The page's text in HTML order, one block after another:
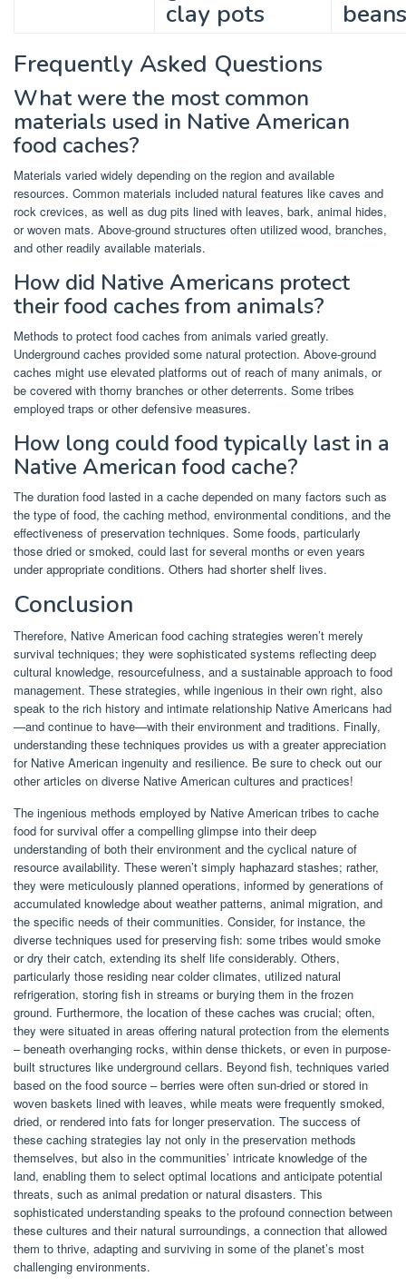
clay pots
beans
Frequently Asked Questions
What were the most common
materials used in Native American
food caches?
Materials varied widely depending on the region and available
resources. Common materials included natural features like caves and
rock crevices, as well as dug pits lined with leaves, bark, animal hides,
or woven mats. Above-ground structures often utilized wood, branches,
and other readily available materials.
How did Native Americans protect
their food caches from animals?
Methods to protect food caches from animals varied greatly.
Underground caches provided some natural protection. Above-ground
caches might use elevated platforms out of reach of many animals, or
be covered with thorny branches or other deterrents. Some tribes
employed traps or other defensive measures.
How long could food typically last in a
Native American food cache?
The duration food lasted in a cache depended on many factors such as
the type of food, the caching method, environmental conditions, and the
effectiveness of preservation techniques. Some foods, particularly
those dried or smoked, could last for several months or even years
under appropriate conditions. Others had shorter shelf lives.
Conclusion
Therefore, Native American food caching strategies weren’t merely
survival techniques; they were sophisticated systems reflecting deep
cultural knowledge, resourcefulness, and a sustainable approach to food
management. These strategies, while ingenious in their own right, also
speak to the rich history and intimate relationship Native Americans had
—and continue to have—with their environment and traditions. Finally,
understanding these techniques provides us with a greater appreciation
for Native American ingenuity and resilience. Be sure to check out our
other articles on diverse Native American cultures and practices!
The ingenious methods employed by Native American tribes to cache
food for survival offer a compelling glimpse into their deep
understanding of both their environment and the cyclical nature of
resource availability. These weren’t simply haphazard stashes; rather,
they were meticulously planned operations, informed by generations of
accumulated knowledge about weather patterns, animal migration, and
the specific needs of their communities. Consider, for instance, the
diverse techniques used for preserving fish: some tribes would smoke
or dry their catch, extending its shelf life considerably. Others,
particularly those residing near colder climates, utilized natural
refrigeration, storing fish in streams or burying them in the frozen
ground. Furthermore, the location of these caches was crucial; often,
they were situated in areas offering natural protection from the elements
– beneath overhanging rocks, within dense thickets, or even in purpose-
built structures like underground cellars. Beyond fish, techniques varied
based on the food source – berries were often sun-dried or stored in
woven baskets lined with leaves, while meats were frequently smoked,
dried, or rendered into fats for longer preservation. The success of
these caching strategies lay not only in the preservation methods
themselves, but also in the communities’ intricate knowledge of the
land, enabling them to select optimal locations and anticipate potential
threats, such as animal predation or natural disasters. This
sophisticated understanding speaks to the profound connection between
these cultures and their natural surroundings, a connection that allowed
them to thrive, adapting and surviving in some of the planet’s most
challenging environments.